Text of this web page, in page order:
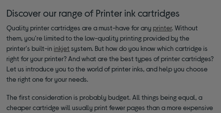
Discover our range of Printer ink cartridges
Quality printer cartridges are a must-have for anyprinter. Without
them, you're limited to the low-quality printing provided by the
printer's built-ininkjetsystem. But how do you know which cartridge is
right for your printer? And what are the best types of printer cartridges?
Let us introduce you to the world of printer inks, and help you choose
the right one for your needs.
The first consideration is probably budget. All things being equal, a
cheaper cartridge will usually print fewer pages than a more expensive